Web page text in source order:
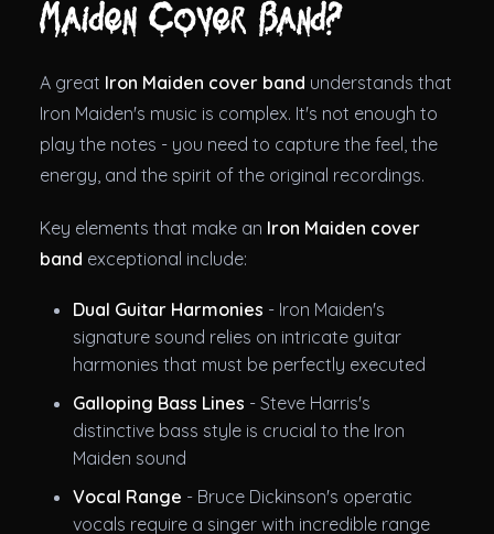
Maiden Cover Band?
A great Iron Maiden cover band understands that
Iron Maiden's music is complex. It's not enough to
play the notes - you need to capture the feel, the
energy, and the spirit of the original recordings.
Key elements that make an Iron Maiden cover
band exceptional include:
Dual Guitar Harmonies - Iron Maiden's
signature sound relies on intricate guitar
harmonies that must be perfectly executed
Galloping Bass Lines - Steve Harris's
distinctive bass style is crucial to the Iron
Maiden sound
Vocal Range - Bruce Dickinson's operatic
vocals require a singer with incredible range